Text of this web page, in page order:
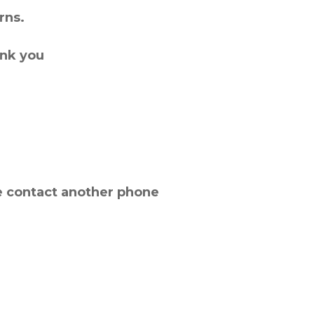
you
contact another phone